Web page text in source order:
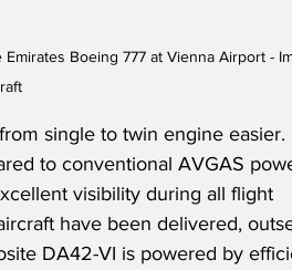
Boeing 777 at Vienna Airport -
single to twin engine easier.
to conventional AVGAS
visibility during all flight
have been delivered,
DA42-VI is powered by